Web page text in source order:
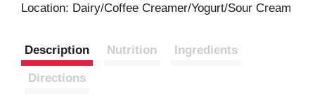
i
Location: Dairy/Coffee Creamer/Yogurt/Sour Cream
Description Nutrition Ingredients
Directions